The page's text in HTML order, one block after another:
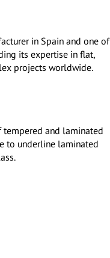
in Spain and one of
its expertise in flat,
projects worldwide.
tempered and laminated
to underline laminated